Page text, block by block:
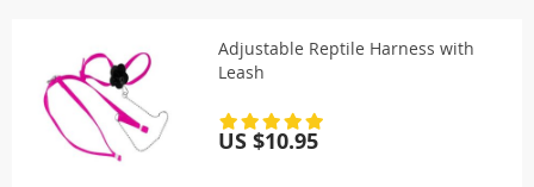
Adjustable Reptile Harness with
Leash
US $10.95